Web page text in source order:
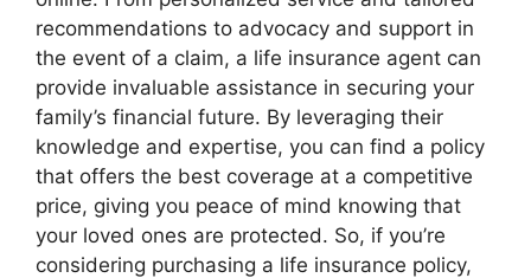
recommendations to advocacy and support in
the event of a claim, a life insurance agent can
provide invaluable assistance in securing your
family’s financial future. By leveraging their
knowledge and expertise, you can find a policy
that offers the best coverage at a competitive
price, giving you peace of mind knowing that
your loved ones are protected. So, if you’re
considering purchasing a life insurance policy,